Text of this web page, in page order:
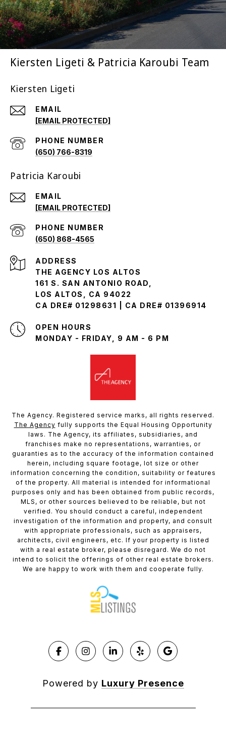
Kiersten Ligeti & Patricia Karoubi Team
Kiersten Ligeti
EMAIL
[EMAIL PROTECTED]
PHONE NUMBER
(650) 766-8319
Patricia Karoubi
EMAIL
[EMAIL PROTECTED]
PHONE NUMBER
(650) 868-4565
ADDRESS
THE AGENCY LOS ALTOS
161 S. SAN ANTONIO ROAD,
LOS ALTOS, CA 94022
CA DRE# 01298631 | CA DRE# 01396914
OPEN HOURS
MONDAY - FRIDAY, 9 AM - 6 PM
The Agency. Registered service marks, all rights reserved.
The Agency fully supports the Equal Housing Opportunity
laws. The Agency, its affiliates, subsidiaries, and
franchises make no representations, warranties, or
guaranties as to the accuracy of the information contained
herein, including square footage, lot size or other
information concerning the condition, suitability or features
of the property. All material is intended for informational
purposes only and has been obtained from public records,
MLS, or other sources believed to be reliable, but not
verified. You should conduct a careful, independent
investigation of the information and property, and consult
with appropriate professionals, such as appraisers,
architects, civil engineers, etc. If your property is listed
with a real estate broker, please disregard. We do not
intend to solicit the offerings of other real estate brokers.
We are happy to work with them and cooperate fully.
Powered by Luxury Presence